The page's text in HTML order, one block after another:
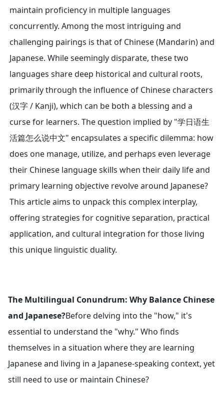
maintain proficiency in multiple languages
concurrently. Among the most intriguing and
challenging pairings is that of Chinese (Mandarin) and
Japanese. While seemingly disparate, these two
languages share deep historical and cultural roots,
primarily through the influence of Chinese characters
(汉字 / Kanji), which can be both a blessing and a
curse for learners. The question implied by "学日语生
活篇怎么说中文" encapsulates a specific dilemma: how
does one manage, utilize, and perhaps even leverage
their Chinese language skills when their daily life and
primary learning objective revolve around Japanese?
This article aims to unpack this complex interplay,
offering strategies for cognitive separation, practical
application, and cultural integration for those living
this unique linguistic duality.
The Multilingual Conundrum: Why Balance Chinese
and Japanese?Before delving into the "how," it's
essential to understand the "why." Who finds
themselves in a situation where they are learning
Japanese and living in a Japanese-speaking context, yet
still need to use or maintain Chinese?